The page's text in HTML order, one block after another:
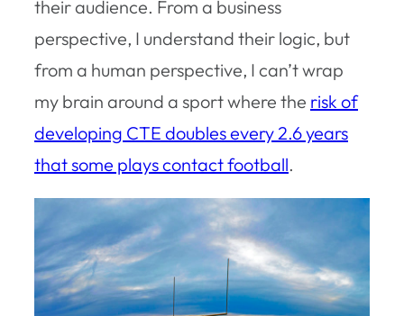
their audience. From a business
perspective, I understand their logic, but
from a human perspective, I can’t wrap
my brain around a sport where the risk of
developing CTE doubles every 2.6 years
that some plays contact football.